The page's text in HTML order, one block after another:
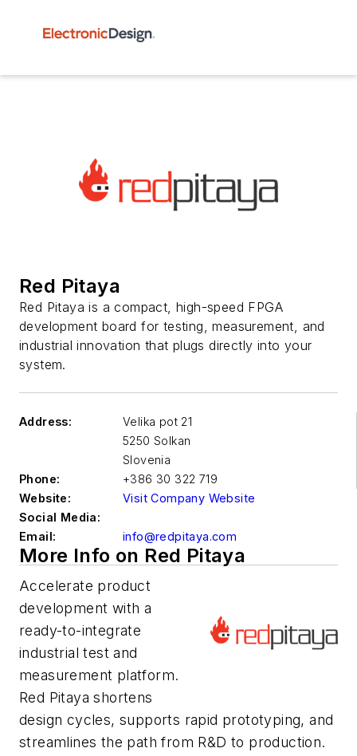
Red Pitaya
Red Pitaya is a compact, high-speed FPGA
development board for testing, measurement, and
industrial innovation that plugs directly into your
system.
Address:
Velika pot 21
5250 Solkan
Slovenia
Phone:
+386 30 322 719
Website:
Visit Company Website
Social Media:
Email:
info@redpitaya.com
More Info on Red Pitaya
Accelerate product
development with a
ready-to-integrate
industrial test and
measurement platform.
Red Pitaya shortens
design cycles, supports rapid prototyping, and
streamlines the path from R&D to production.